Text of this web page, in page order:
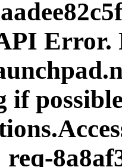
Error.
if